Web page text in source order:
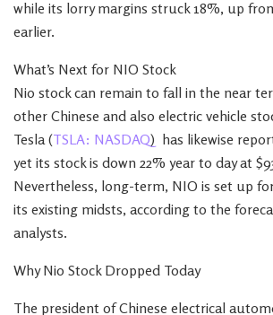
while its lorry margins struck 18%, up
earlier.
What’s Next for NIO Stock
Nio stock can remain to fall in the near
other Chinese and also electric vehicle
Tesla (TSLA: NASDAQ) has likewise
yet its stock is down 22% year to day at
Nevertheless, long-term, NIO is set up
its existing midsts, according to the
analysts.
Why Nio Stock Dropped Today
The president of Chinese electrical